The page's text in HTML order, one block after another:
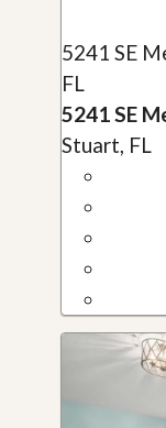
5241 SE
FL
5241 SE
Stuart, FL